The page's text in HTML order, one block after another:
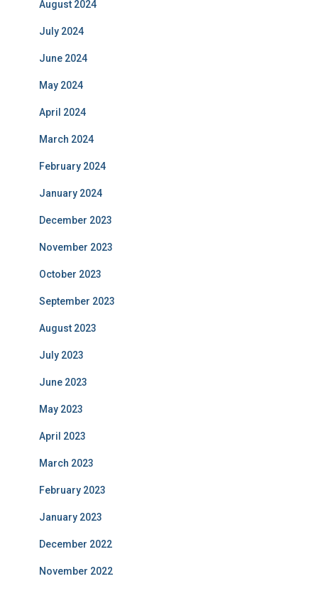
August 2024
July 2024
June 2024
May 2024
April 2024
March 2024
February 2024
January 2024
December 2023
November 2023
October 2023
September 2023
August 2023
July 2023
June 2023
May 2023
April 2023
March 2023
February 2023
January 2023
December 2022
November 2022